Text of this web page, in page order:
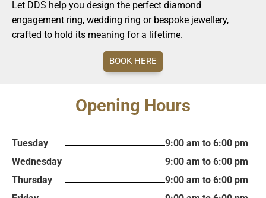
Let DDS help you design the perfect diamond
engagement ring, wedding ring or bespoke jewellery,
crafted to hold its meaning for a lifetime.
BOOK HERE
Opening Hours
Tuesday
9:00 am to 6:00 pm
Wednesday
9:00 am to 6:00 pm
Thursday
9:00 am to 6:00 pm